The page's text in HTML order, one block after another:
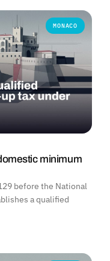
MONACO
minimum
before the National
a qualified